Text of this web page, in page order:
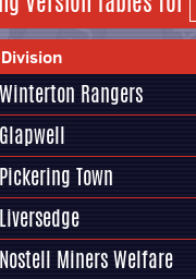
Winterton Rangers
Glapwell
Pickering Town
Liversedge
Nostell Miners Welfare